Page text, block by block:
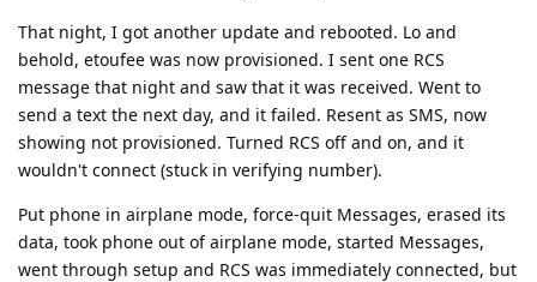
That night, I got another update and rebooted. Lo and
behold, etoufee was now provisioned. I sent one RCS
message that night and saw that it was received. Went to
send a text the next day, and it failed. Resent as SMS, now
showing not provisioned. Turned RCS off and on, and it
wouldn't connect (stuck in verifying number).
Put phone in airplane mode, force-quit Messages, erased its
data, took phone out of airplane mode, started Messages,
went through setup and RCS was immediately connected, but